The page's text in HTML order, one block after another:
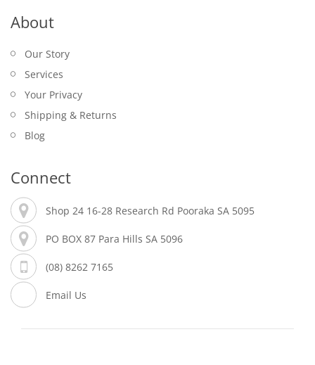
About
Our Story
Services
Your Privacy
Shipping & Returns
Blog
Connect
Shop 24 16-28 Research Rd Pooraka SA 5095
PO BOX 87 Para Hills SA 5096
(08) 8262 7165
Email Us